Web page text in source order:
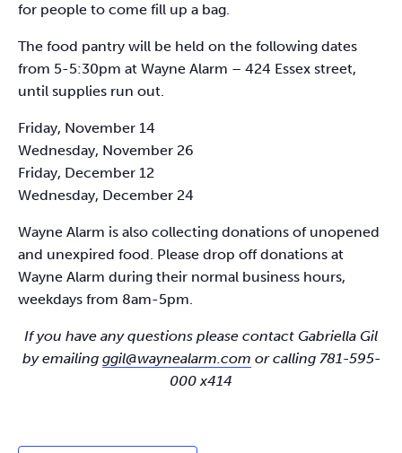
for people to come fill up a bag.
The food pantry will be held on the following dates
from 5-5:30pm at Wayne Alarm – 424 Essex street,
until supplies run out.
Friday, November 14
Wednesday, November 26
Friday, December 12
Wednesday, December 24
Wayne Alarm is also collecting donations of unopened
and unexpired food. Please drop off donations at
Wayne Alarm during their normal business hours,
weekdays from 8am-5pm.
If you have any questions please contact Gabriella Gil
by emailing ggil@waynealarm.com or calling 781-595-
000 x414